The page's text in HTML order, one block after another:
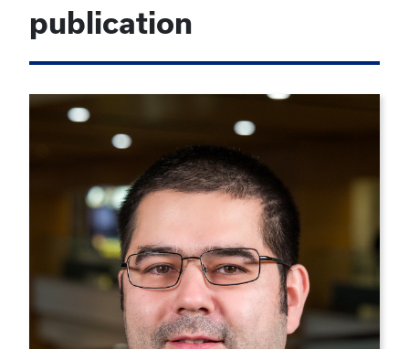
publication